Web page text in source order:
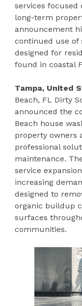
services focused
long-term
announcement
continued use of
designed for
found in coastal
Tampa, United
Beach, FL Dirty
announced the
Beach house
property owners
professional
maintenance.
service
increasing
designed to
organic buildup
surfaces
communities.